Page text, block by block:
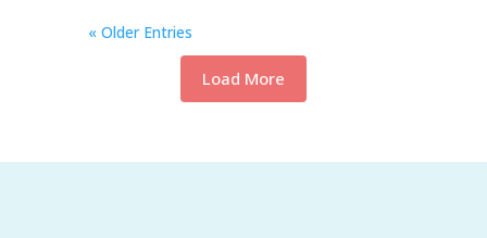
« Older Entries
Load More